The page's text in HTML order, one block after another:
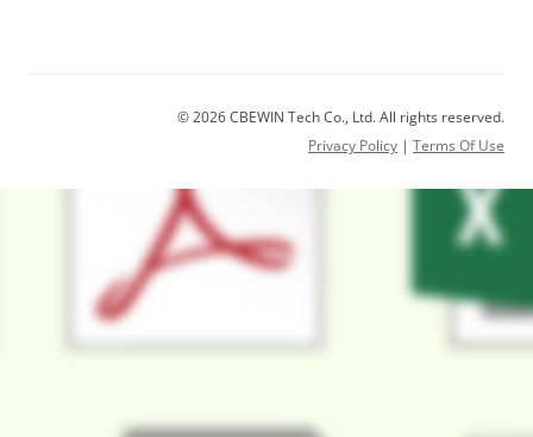
© 2026 CBEWIN Tech Co., Ltd. All rights reserved.
Privacy Policy | Terms Of Use